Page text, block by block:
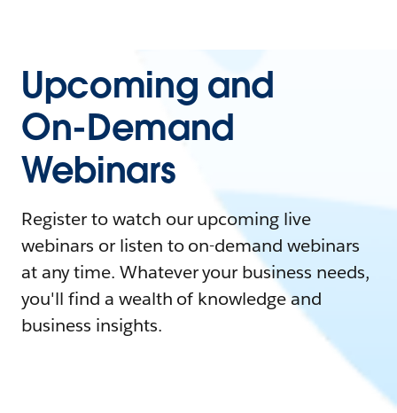
Upcoming and
On-Demand
Webinars
Register to watch our upcoming live
webinars or listen to on-demand webinars
at any time. Whatever your business needs,
you'll find a wealth of knowledge and
business insights.